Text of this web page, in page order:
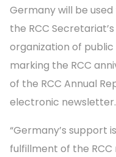
Germany will be
the RCC
organization of
marking the RCC
of the RCC Annual
electronic newsletter.
“Germany’s support
fulfillment of the